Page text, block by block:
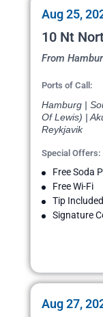
Aug 25,
10 Nt
From
Ports of Call:
Hamburg |
Of Lewis) |
Reykjavik
Special Offers:
Free Soda
Free Wi-Fi
Tip Included
Signature
Aug 27,